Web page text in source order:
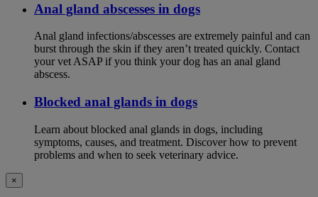
Anal gland abscesses in dogs
Anal gland infections/abscesses are extremely painful and can
burst through the skin if they aren’t treated quickly. Contact
your vet ASAP if you think your dog has an anal gland
abscess.
Blocked anal glands in dogs
Learn about blocked anal glands in dogs, including
symptoms, causes, and treatment. Discover how to prevent
problems and when to seek veterinary advice.
×